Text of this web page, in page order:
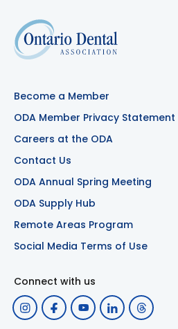
Become a Member
ODA Member Privacy Statement
Careers at the ODA
Contact Us
ODA Annual Spring Meeting
ODA Supply Hub
Remote Areas Program
Social Media Terms of Use
Connect with us